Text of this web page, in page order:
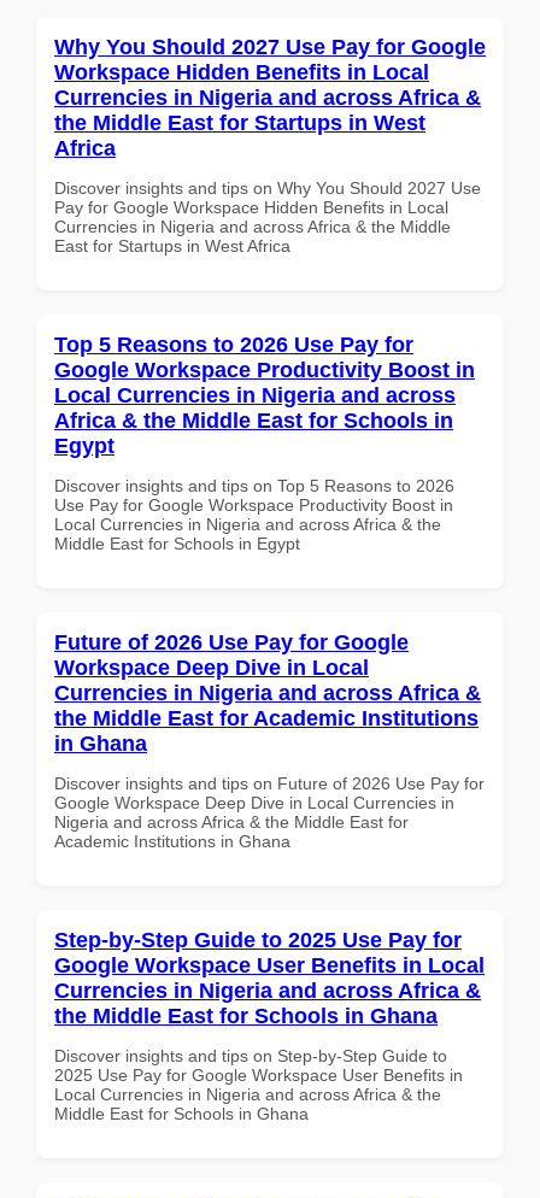
Why You Should 2027 Use Pay for Google
Workspace Hidden Benefits in Local
Currencies in Nigeria and across Africa &
the Middle East for Startups in West
Africa
Discover insights and tips on Why You Should 2027 Use
Pay for Google Workspace Hidden Benefits in Local
Currencies in Nigeria and across Africa & the Middle
East for Startups in West Africa
Top 5 Reasons to 2026 Use Pay for
Google Workspace Productivity Boost in
Local Currencies in Nigeria and across
Africa & the Middle East for Schools in
Egypt
Discover insights and tips on Top 5 Reasons to 2026
Use Pay for Google Workspace Productivity Boost in
Local Currencies in Nigeria and across Africa & the
Middle East for Schools in Egypt
Future of 2026 Use Pay for Google
Workspace Deep Dive in Local
Currencies in Nigeria and across Africa &
the Middle East for Academic Institutions
in Ghana
Discover insights and tips on Future of 2026 Use Pay for
Google Workspace Deep Dive in Local Currencies in
Nigeria and across Africa & the Middle East for
Academic Institutions in Ghana
Step-by-Step Guide to 2025 Use Pay for
Google Workspace User Benefits in Local
Currencies in Nigeria and across Africa &
the Middle East for Schools in Ghana
Discover insights and tips on Step-by-Step Guide to
2025 Use Pay for Google Workspace User Benefits in
Local Currencies in Nigeria and across Africa & the
Middle East for Schools in Ghana